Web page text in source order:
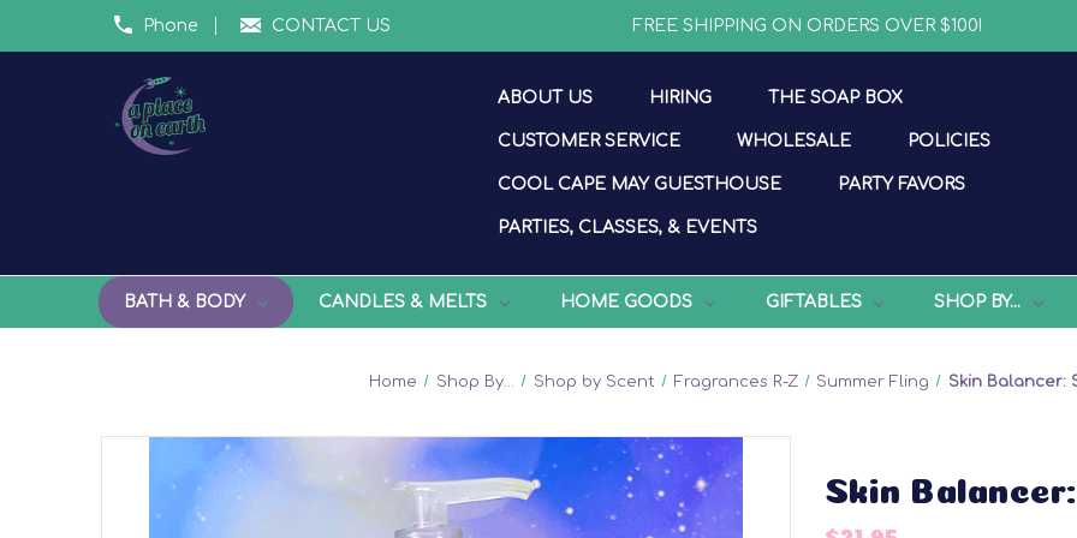
Phone CONTACT US FREE SHIPPING ON ORDERS OVER $100!
ABOUT US HIRING THE SOAP BOX
CUSTOMER SERVICE WHOLESALE POLICIES
COOL CAPE MAY GUESTHOUSE PARTY FAVORS
PARTIES, CLASSES, & EVENTS
BATH & BODY CANDLES & MELTS HOME GOODS GIFTABLES SHOP BY...
Home Shop By... Shop by Scent Fragrances R-Z Summer Fling Skin Balancer:
Skin
$21.95